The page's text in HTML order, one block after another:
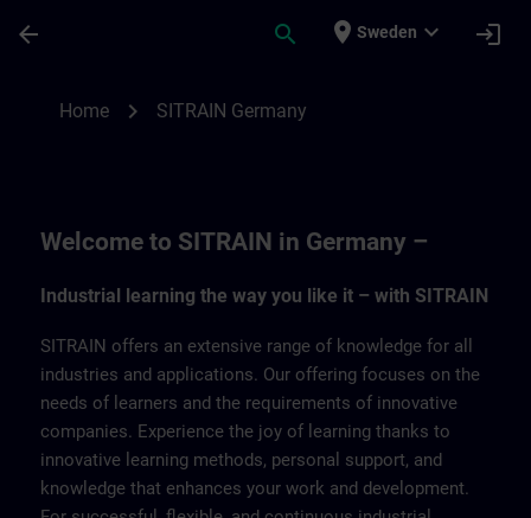
arrow_back search place Sweden expand_more login
Home chevron_right SITRAIN Germany
Welcome to SITRAIN in Germany –
Industrial learning the way you like it – with SITRAIN
SITRAIN offers an extensive range of knowledge for all
industries and applications. Our offering focuses on the
needs of learners and the requirements of innovative
companies. Experience the joy of learning thanks to
innovative learning methods, personal support, and
knowledge that enhances your work and development.